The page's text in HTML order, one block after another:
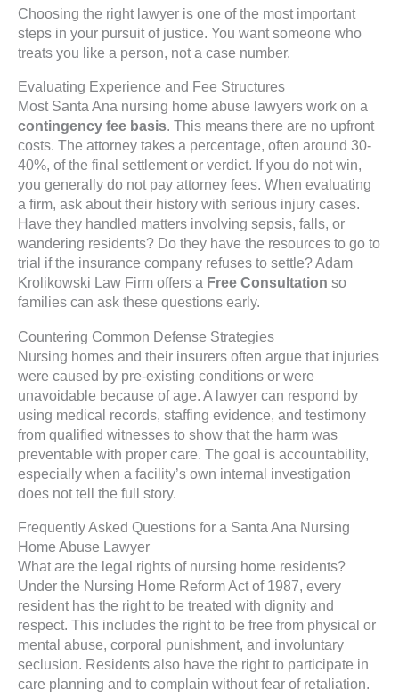
Choosing the right lawyer is one of the most important
steps in your pursuit of justice. You want someone who
treats you like a person, not a case number.
Evaluating Experience and Fee Structures
Most Santa Ana nursing home abuse lawyers work on a
contingency fee basis. This means there are no upfront
costs. The attorney takes a percentage, often around 30-
40%, of the final settlement or verdict. If you do not win,
you generally do not pay attorney fees. When evaluating
a firm, ask about their history with serious injury cases.
Have they handled matters involving sepsis, falls, or
wandering residents? Do they have the resources to go to
trial if the insurance company refuses to settle? Adam
Krolikowski Law Firm offers a Free Consultation so
families can ask these questions early.
Countering Common Defense Strategies
Nursing homes and their insurers often argue that injuries
were caused by pre-existing conditions or were
unavoidable because of age. A lawyer can respond by
using medical records, staffing evidence, and testimony
from qualified witnesses to show that the harm was
preventable with proper care. The goal is accountability,
especially when a facility’s own internal investigation
does not tell the full story.
Frequently Asked Questions for a Santa Ana Nursing
Home Abuse Lawyer
What are the legal rights of nursing home residents?
Under the Nursing Home Reform Act of 1987, every
resident has the right to be treated with dignity and
respect. This includes the right to be free from physical or
mental abuse, corporal punishment, and involuntary
seclusion. Residents also have the right to participate in
care planning and to complain without fear of retaliation.